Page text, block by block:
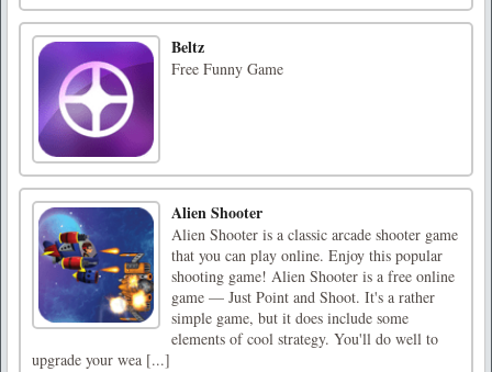
Beltz
Free Funny Game
Alien Shooter
Alien Shooter is a classic arcade shooter game
that you can play online. Enjoy this popular
shooting game! Alien Shooter is a free online
game — Just Point and Shoot. It's a rather
simple game, but it does include some
elements of cool strategy. You'll do well to
upgrade your wea [...]